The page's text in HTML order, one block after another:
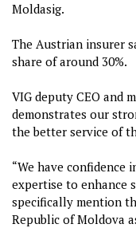
Moldasig.
The Austrian insurer
share of around 30%.
VIG deputy CEO and
demonstrates our
the better service of
“We have
expertise to enhance
specifically mention
Republic of Moldova